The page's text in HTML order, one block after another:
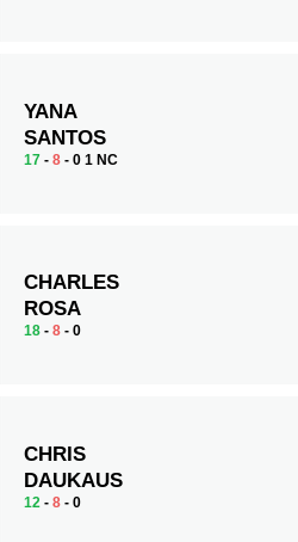
YANA
SANTOS
17 -8 - 0 1 NC
CHARLES
ROSA
18 -8 - 0
CHRIS
DAUKAUS
12 -8 - 0